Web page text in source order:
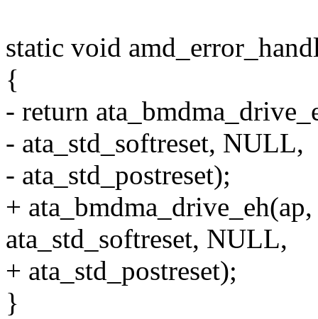
static void
{
- return
- ata_std_softreset, NULL,
- ata_std_postreset);
+
ata_std_softreset, NULL,
+ ata_std_postreset);
}